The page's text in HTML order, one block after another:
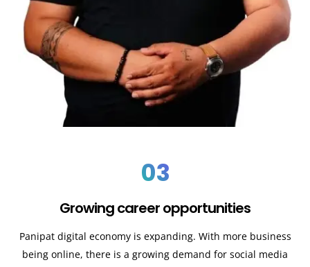
03
Growing career opportunities
Panipatdigital economy is expanding. With more business
being online, there is a growing demand for social media